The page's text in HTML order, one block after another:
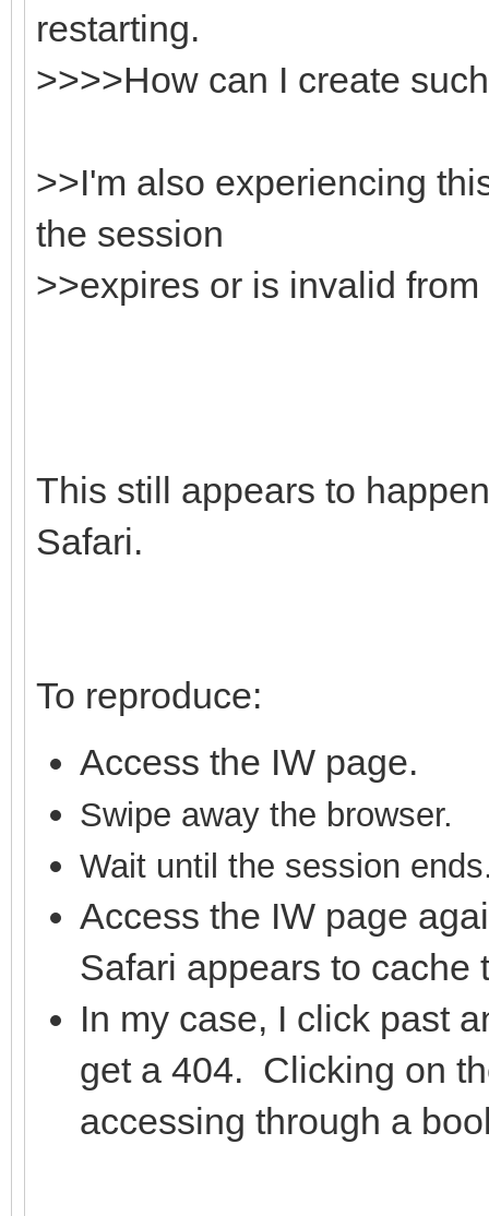
restarting.
>>>>How can I create
>>I'm also experiencing
the session
>>expires or is invalid
This still appears to
Safari.
To reproduce:
Access the IW page.
Swipe away the browser.
Wait until the session
Access the IW page
Safari appears to cache
In my case, I click past
get a 404. Clicking on
accessing through a